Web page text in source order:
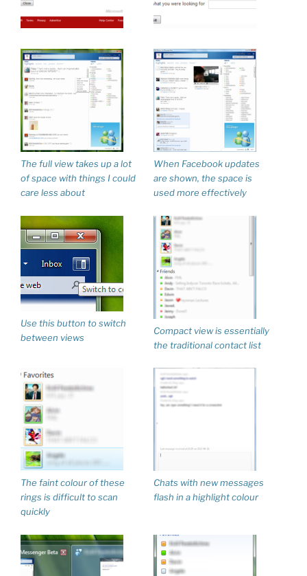
The full view takes up a lot
of space with things I could
care less about
When Facebook updates
are shown, the space is
used more effectively
Use this button to switch
between views
Compact view is essentially
the traditional contact list
The faint colour of these
rings is difficult to scan
quickly
Chats with new messages
flash in a highlight colour